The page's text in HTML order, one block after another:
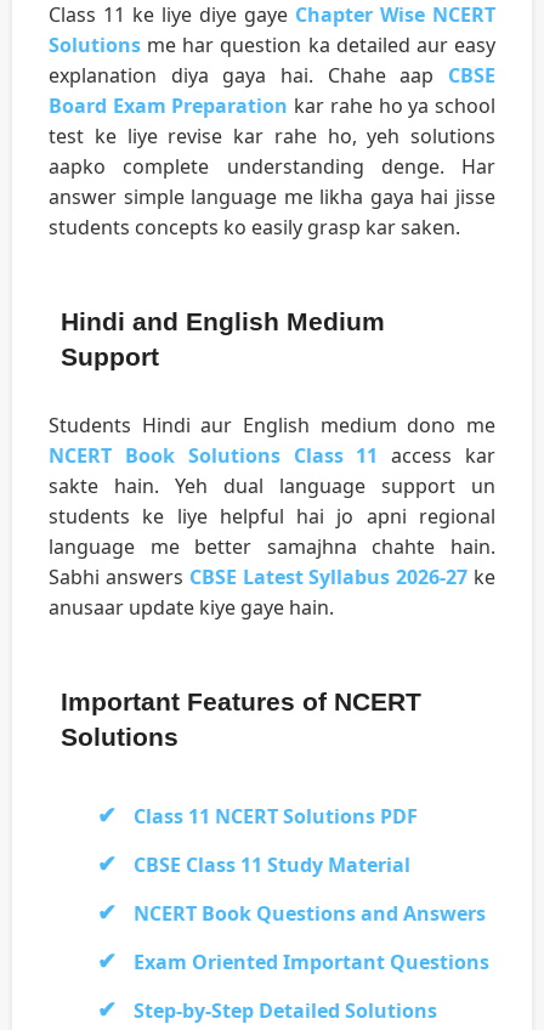
Class 11 ke liye diye gaye Chapter Wise NCERT
Solutions me har question ka detailed aur easy
explanation diya gaya hai. Chahe aap CBSE
Board Exam Preparation kar rahe ho ya school
test ke liye revise kar rahe ho, yeh solutions
aapko complete understanding denge. Har
answer simple language me likha gaya hai jisse
students concepts ko easily grasp kar saken.
Hindi and English Medium
Support
Students Hindi aur English medium dono me
NCERT Book Solutions Class 11 access kar
sakte hain. Yeh dual language support un
students ke liye helpful hai jo apni regional
language me better samajhna chahte hain.
Sabhi answers CBSE Latest Syllabus 2026-27 ke
anusaar update kiye gaye hain.
Important Features of NCERT
Solutions
Class 11 NCERT Solutions PDF
CBSE Class 11 Study Material
NCERT Book Questions and Answers
Exam Oriented Important Questions
Step-by-Step Detailed Solutions